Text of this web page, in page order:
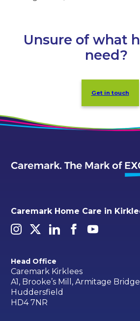
Unsure of what
need?
Get in touch
Caremark Home Care in
Head Office
Caremark Kirklees
A1, Brooke’s Mill, Armitage Bridge
Huddersfield
HD4 7NR